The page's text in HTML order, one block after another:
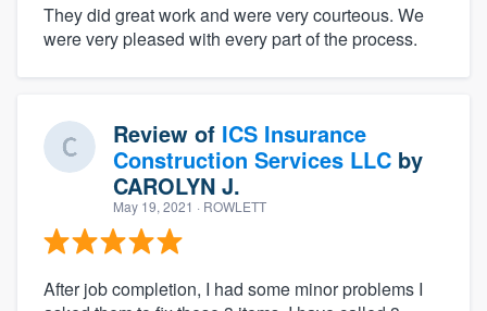
They did great work and were very courteous. We
were very pleased with every part of the process.
Review of ICS Insurance
Construction Services LLC by
CAROLYN J.
May 19, 2021 · ROWLETT
After job completion, I had some minor problems I